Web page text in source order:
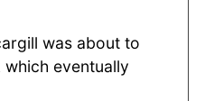
was about to
eventually